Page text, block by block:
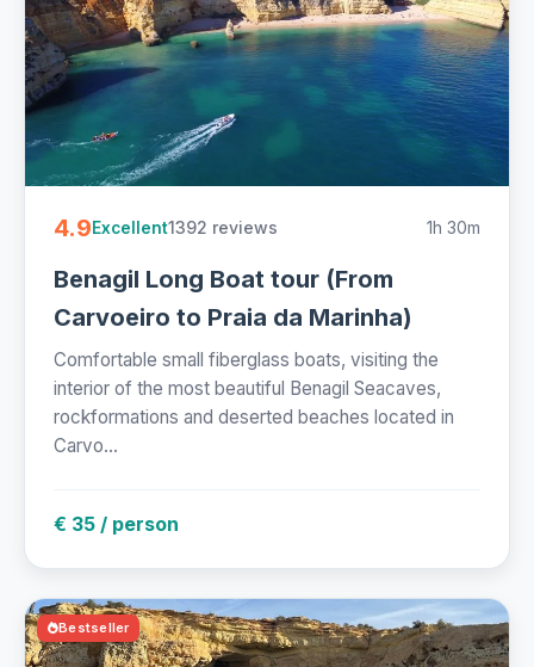
4.9Excellent1392 reviews 1h 30m
Benagil Long Boat tour (From
Carvoeiro to Praia da Marinha)
Comfortable small fiberglass boats, visiting the
interior of the most beautiful Benagil Seacaves,
rockformations and deserted beaches located in
Carvo...
€ 35 / person
Bestseller